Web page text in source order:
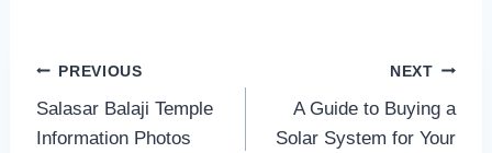
Post
navigation
PREVIOUS
Salasar Balaji Temple
Information Photos
NEXT
A Guide to Buying a
Solar System for Your